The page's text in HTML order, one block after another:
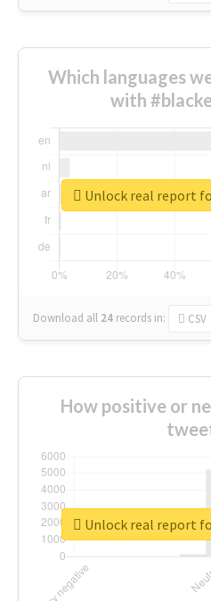
Which languages
with
Download all 24 records in: CSV
Unlock real report
How positive or
Unlock real report